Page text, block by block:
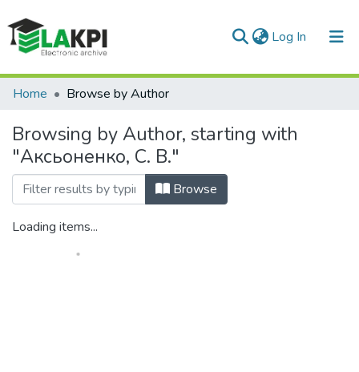
Log In (current)
Communities & Collections
All of DSpace
Home Browse by Author
Browsing by Author, starting with
"Аксьоненко, С. В."
Browse
Loading items...